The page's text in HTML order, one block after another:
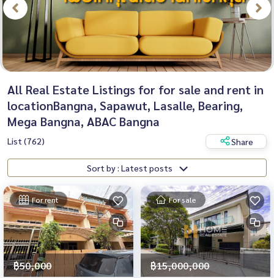
All Real Estate Listings for for sale and rent in
locationBangna, Sapawut, Lasalle, Bearing,
Mega Bangna, ABAC Bangna
List (762) Share
Sort by : Latest posts
For rent
฿50,000
For sale
฿15,000,000